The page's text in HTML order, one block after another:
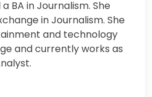
BA in Journalism. She
in Journalism. She
and technology
and currently works as